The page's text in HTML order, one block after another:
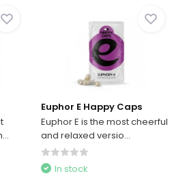
Euphor E Happy Caps
Euphor E is the most cheerful
and relaxed versio...
In stock